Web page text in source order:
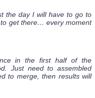
the day I will have to go to
get there… every moment
in the first half of the
Just need to assembled
to merge, then results will